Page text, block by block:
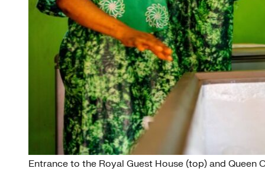
Entrance to the Royal Guest House (top) and Queen